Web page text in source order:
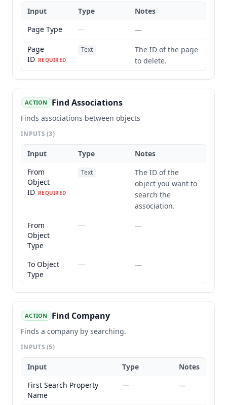
Input Type
Notes
Page Type
—
—
Page
ID REQUIRED
Text
The ID of the page
to delete.
ACTION Find Associations
Finds associations between objects
INPUTS(3)
Input Type
Notes
From
Object
ID REQUIRED
Text
The ID of the
object you want to
search the
association.
From
Object
Type
— —
To Object
Type
— —
ACTION Find Company
Finds a company by searching.
INPUTS(5)
Input Type
Notes
First Search Property
Name
— —